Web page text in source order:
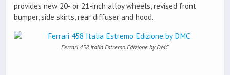
provides new 20- or 21-inch alloy wheels, revised front
bumper, side skirts, rear diffuser and hood.
Ferrari 458 Italia Estremo Edizione by DMC